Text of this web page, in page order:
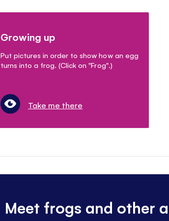
Growing up
Put pictures in order to show how an egg
turns into a frog. (Click on "Frog".)
Take me there
Meet frogs and other